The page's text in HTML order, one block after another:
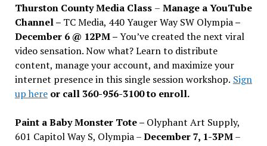
Thurston County Media Class – Manage a YouTube
Channel – TC Media, 440 Yauger Way SW Olympia–
December 6 @ 12PM –You’ve created the next viral
video sensation. Now what? Learn to distribute
content, manage your account, and maximize your
internet presence in this single session workshop. Sign
up hereor call 360-956-3100 to enroll.
Paint a Baby Monster Tote – Olyphant Art Supply,
601 Capitol Way S, Olympia –December 7, 1-3PM–